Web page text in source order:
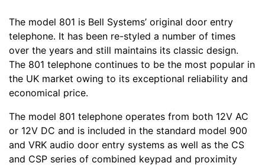
The model 801 is Bell Systems’ original door entry
telephone. It has been re-styled a number of times
over the years and still maintains its classic design.
The 801 telephone continues to be the most popular in
the UK market owing to its exceptional reliability and
economical price.
The model 801 telephone operates from both 12V AC
or 12V DC and is included in the standard model 900
and VRK audio door entry systems as well as the CS
and CSP series of combined keypad and proximity